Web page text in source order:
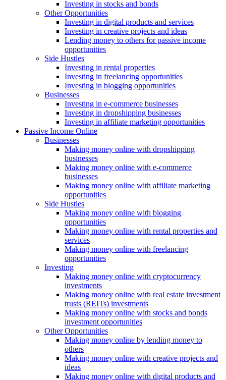
Investing in stocks and bonds
Other Opportunities
Investing in digital products and services
Investing in creative projects and ideas
Lending money to others for passive income
opportunities
Side Hustles
Investing in rental properties
Investing in freelancing opportunities
Investing in blogging opportunities
Businesses
Investing in e-commerce businesses
Investing in dropshipping businesses
Investing in affiliate marketing opportunities
Passive Income Online
Businesses
Making money online with dropshipping
businesses
Making money online with e-commerce
businesses
Making money online with affiliate marketing
opportunities
Side Hustles
Making money online with blogging
opportunities
Making money online with rental properties and
services
Making money online with freelancing
opportunities
Investing
Making money online with cryptocurrency
investments
Making money online with real estate investment
trusts (REITs) investments
Making money online with stocks and bonds
investment opportunities
Other Opportunities
Making money online by lending money to
others
Making money online with creative projects and
ideas
Making money online with digital products and